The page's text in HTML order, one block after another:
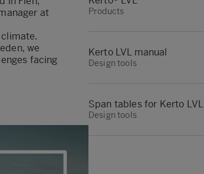
at
we
facing
Products
Kerto LVL manual
Design tools
Span tables for Kerto LVL
Design tools